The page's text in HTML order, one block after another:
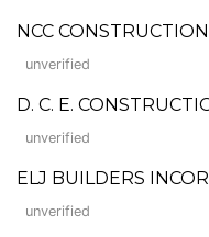
NCC CONSTRUCTION
unverified
D. C. E.
unverified
ELJ BUILDERS
unverified